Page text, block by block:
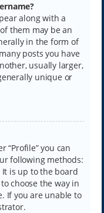
along with a
them may be an
in the form of
posts you have
usually larger,
unique or
“Profile” you can
following methods:
It is up to the board
choose the way in
If you are unable to